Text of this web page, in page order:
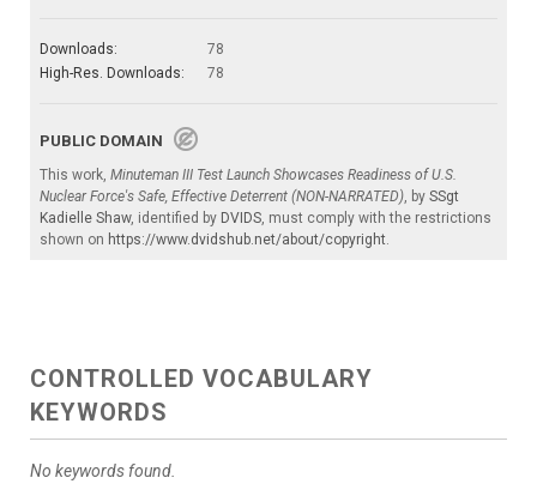
Downloads:
78
High-Res. Downloads:
78
PUBLIC DOMAIN
This work, Minuteman III Test Launch Showcases Readiness of U.S.
Nuclear Force's Safe, Effective Deterrent (NON-NARRATED) , by SSgt
Kadielle Shaw, identified by DVIDS , must comply with the restrictions
shown on https://www.dvidshub.net/about/copyright
CONTROLLED VOCABULARY
KEYWORDS
No keywords found.